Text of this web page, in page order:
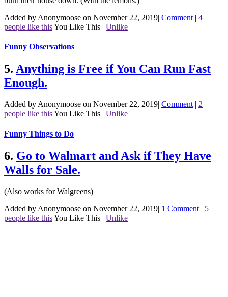
Added by Anonymoose on November 22, 2019| Comment | 4
people like thisYou Like This | Unlike
Funny Observations
5. Anything is Free if You Can Run Fast
Enough.
Added by Anonymoose on November 22, 2019| Comment | 2
people like thisYou Like This | Unlike
Funny Things to Do
6. Go to Walmart and Ask if They Have
Walls for Sale.
(Also works for Walgreens)
Added by Anonymoose on November 22, 2019| 1 Comment | 5
people like thisYou Like This | Unlike